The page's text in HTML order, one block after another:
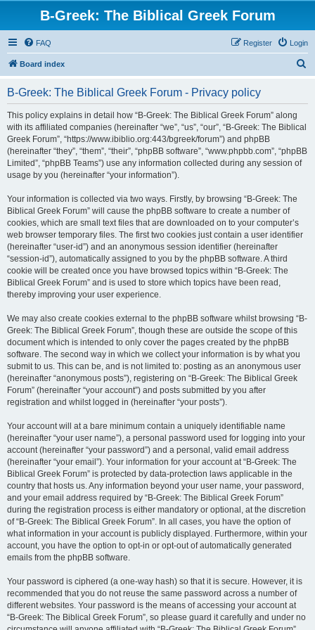
B-Greek: The Biblical Greek Forum
FAQ Login
Register
Board index
B-Greek: The Biblical Greek Forum - Privacy policy
This policy explains in detail how “B-Greek: The Biblical Greek Forum” along
with its affiliated companies (hereinafter “we”, “us”, “our”, “B-Greek: The Biblical
Greek Forum”, “https://www.ibiblio.org:443/bgreek/forum”) and phpBB
(hereinafter “they”, “them”, “their”, “phpBB software”, “www.phpbb.com”, “phpBB
Limited”, “phpBB Teams”) use any information collected during any session of
usage by you (hereinafter “your information”).
Your information is collected via two ways. Firstly, by browsing “B-Greek: The
Biblical Greek Forum” will cause the phpBB software to create a number of
cookies, which are small text files that are downloaded on to your computer’s
web browser temporary files. The first two cookies just contain a user identifier
(hereinafter “user-id”) and an anonymous session identifier (hereinafter
“session-id”), automatically assigned to you by the phpBB software. A third
cookie will be created once you have browsed topics within “B-Greek: The
Biblical Greek Forum” and is used to store which topics have been read,
thereby improving your user experience.
We may also create cookies external to the phpBB software whilst browsing “B-
Greek: The Biblical Greek Forum”, though these are outside the scope of this
document which is intended to only cover the pages created by the phpBB
software. The second way in which we collect your information is by what you
submit to us. This can be, and is not limited to: posting as an anonymous user
(hereinafter “anonymous posts”), registering on “B-Greek: The Biblical Greek
Forum” (hereinafter “your account”) and posts submitted by you after
registration and whilst logged in (hereinafter “your posts”).
Your account will at a bare minimum contain a uniquely identifiable name
(hereinafter “your user name”), a personal password used for logging into your
account (hereinafter “your password”) and a personal, valid email address
(hereinafter “your email”). Your information for your account at “B-Greek: The
Biblical Greek Forum” is protected by data-protection laws applicable in the
country that hosts us. Any information beyond your user name, your password,
and your email address required by “B-Greek: The Biblical Greek Forum”
during the registration process is either mandatory or optional, at the discretion
of “B-Greek: The Biblical Greek Forum”. In all cases, you have the option of
what information in your account is publicly displayed. Furthermore, within your
account, you have the option to opt-in or opt-out of automatically generated
emails from the phpBB software.
Your password is ciphered (a one-way hash) so that it is secure. However, it is
recommended that you do not reuse the same password across a number of
different websites. Your password is the means of accessing your account at
“B-Greek: The Biblical Greek Forum”, so please guard it carefully and under no